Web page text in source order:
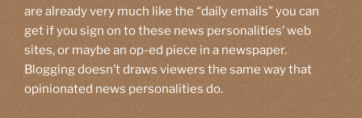
are already very much like the “daily emails” you can
get if you sign on to these news personalities’ web
sites, or maybe an op-ed piece in a newspaper.
Blogging doesn’t draws viewers the same way that
opinionated news personalities do.